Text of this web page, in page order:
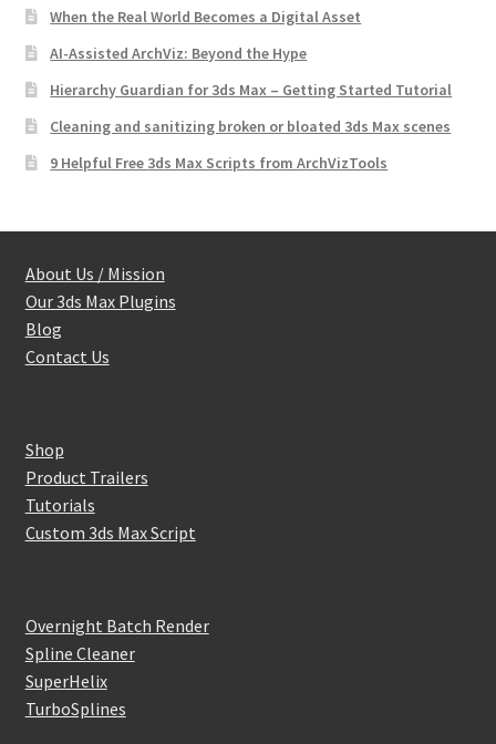
When the Real World Becomes a Digital Asset
AI-Assisted ArchViz: Beyond the Hype
Hierarchy Guardian for 3ds Max – Getting Started Tutorial
Cleaning and sanitizing broken or bloated 3ds Max scenes
9 Helpful Free 3ds Max Scripts from ArchVizTools
About Us / Mission
Our 3ds Max Plugins
Blog
Contact Us
Shop
Product Trailers
Tutorials
Custom 3ds Max Script
Overnight Batch Render
Spline Cleaner
SuperHelix
TurboSplines